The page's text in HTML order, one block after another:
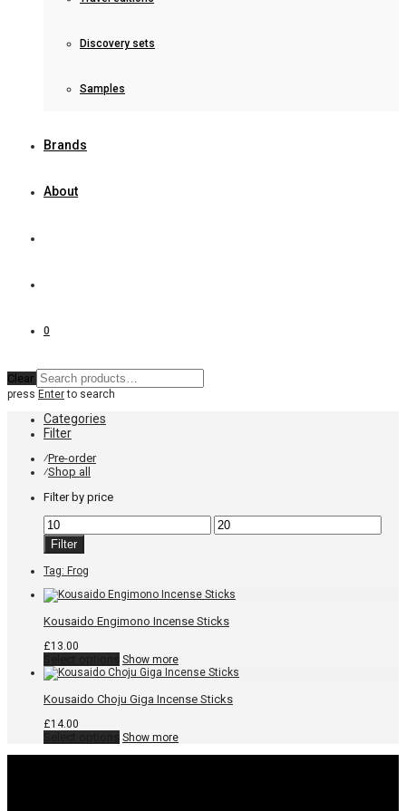
Discovery sets
Samples
Brands
About
0
Clear
press Enterto search
Categories
Filter
⁄Pre-order
⁄Shop all
Filter by price
Min
price
Max
price
Filter
Tag: Frog
Kousaido Engimono Incense Sticks
£13.00
This
product
multiple
variants.
options
may
Show more
Kousaido Choju Giga Incense Sticks
£14.00
This
Show more